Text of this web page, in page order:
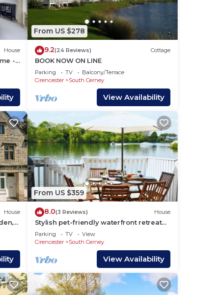
and
a
House
-
From US $278
9.2(24 Reviews) Cottage
BOOK NOW ON LINE
Parking TV
Balcony/Terrace
Cirencester
South Cerney
View Availability
House
From US $359
8.0(3 Reviews) House
Stylish pet-friendly waterfront retreat
on Spring Lake in the Cotswold Water
Park
Parking TV
View
Cirencester
South Cerney
View Availability